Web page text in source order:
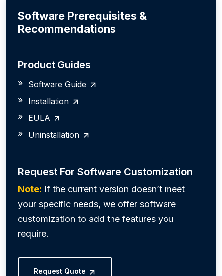
Software Prerequisites &
Recommendations
Product Guides
Software Guide
Installation
EULA
Uninstallation
Request For Software Customization
Note: If the current version doesn’t meet
your specific needs, we offer software
customization to add the features you
require.
Request Quote